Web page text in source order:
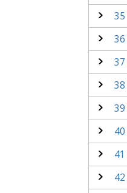
35
36
37
38
39
40
41
42